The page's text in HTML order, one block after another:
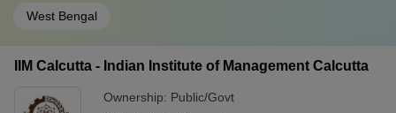
NTA conducts All India Joint Entrance Exam
technology.
Common University Entrance Test is a national
West Bengal
IIM Calcutta - Indian Institute of Management Calcutta
Ownership: Public/Govt